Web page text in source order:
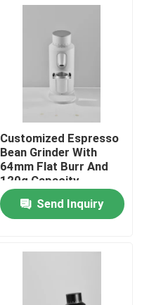
Customized Espresso
Bean Grinder With
64mm Flat Burr And
120g Capacity
Send Inquiry